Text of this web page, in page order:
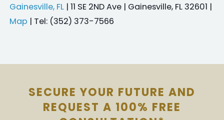
Gainesville, FL| 11 SE 2ND Ave | Gainesville, FL 32601 |
Map | Tel: (352) 373-7566
SECURE YOUR FUTURE AND
REQUEST A 100% FREE